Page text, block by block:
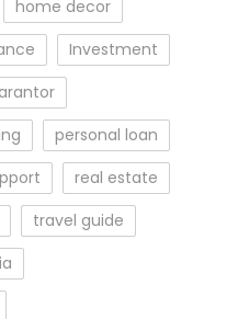
home decor
Investment
personal loan
real estate
travel guide